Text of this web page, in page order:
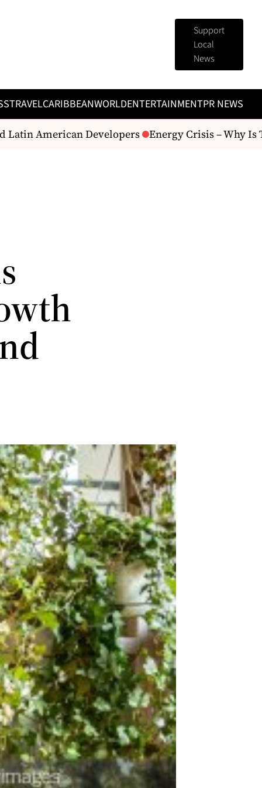
Support
Local
News
TRAVELCARIBBEANWORLDENTERTAINMENTPR NEWS
American Developers Energy Crisis – Why Is